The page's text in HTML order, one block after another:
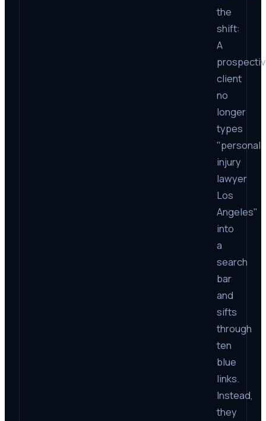
the
shift:
A
client
no
longer
types
"personal
injury
lawyer
Los
Angeles"
into
a
search
bar
and
sifts
through
ten
blue
links.
Instead,
they